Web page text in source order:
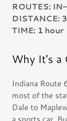
ROUTES:
DISTANCE:
TIME: 1 hour
Why It's a
Indiana Route
most of the
Dale to